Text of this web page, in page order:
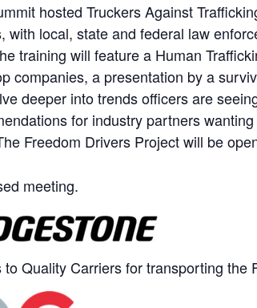
hosted Truckers Against
with local, state and federal law
training will feature a Human
companies, a presentation by a
deeper into trends officers are
for industry partners
Freedom Drivers Project will be
meeting.
to Quality Carriers for transporting the